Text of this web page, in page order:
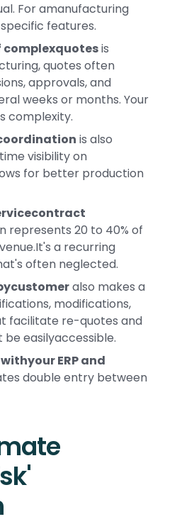
For amanufacturing
features.
complexquotesis
quotes often
approvals, and
weeks or months. Your
complexity.
is also
visibility on
for better production
represents 20 to 40% of
a recurring
often neglected.
also makes a
modifications,
facilitate re-quotes and
easilyaccessible.
ERP and
double entry between